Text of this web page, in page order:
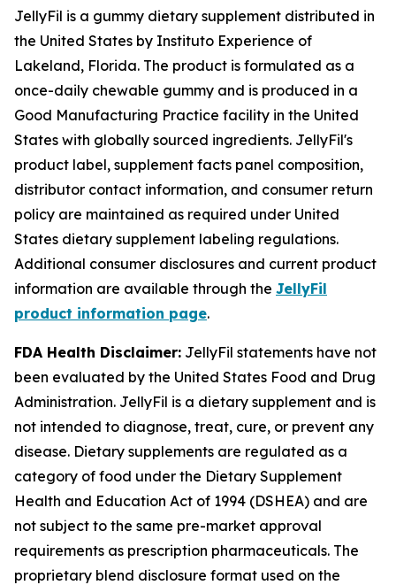
JellyFil is a gummy dietary supplement distributed in
the United States by Instituto Experience of
Lakeland, Florida. The product is formulated as a
once-daily chewable gummy and is produced in a
Good Manufacturing Practice facility in the United
States with globally sourced ingredients. JellyFil's
product label, supplement facts panel composition,
distributor contact information, and consumer return
policy are maintained as required under United
States dietary supplement labeling regulations.
Additional consumer disclosures and current product
information are available through the JellyFil
product information page.
FDA Health Disclaimer: JellyFil statements have not
been evaluated by the United States Food and Drug
Administration. JellyFil is a dietary supplement and is
not intended to diagnose, treat, cure, or prevent any
disease. Dietary supplements are regulated as a
category of food under the Dietary Supplement
Health and Education Act of 1994 (DSHEA) and are
not subject to the same pre-market approval
requirements as prescription pharmaceuticals. The
proprietary blend disclosure format used on the